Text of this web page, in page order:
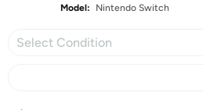
Model: Nintendo Switch
Select Condition